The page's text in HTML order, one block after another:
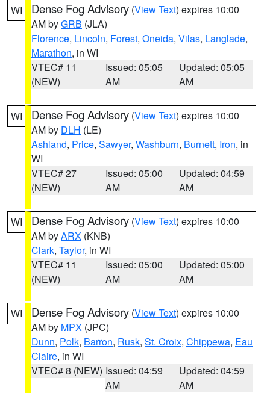
WI Dense Fog Advisory (View Text) expires 10:00
AM byGRB (JLA)
Florence, Lincoln, Forest, Oneida, Vilas, Langlade,
Marathon, in WI
VTEC# 11
(NEW)
Issued: 05:05
AM
Updated: 05:05
AM
WI Dense Fog Advisory (View Text) expires 10:00
AM by DLH (LE)
Ashland, Price, Sawyer, Washburn, Burnett, Iron, in
WI
VTEC# 27
(NEW)
Issued: 05:00
AM
Updated: 04:59
AM
WI Dense Fog Advisory (View Text) expires 10:00
AM byARX (KNB)
Clark, Taylor, in WI
VTEC# 11
(NEW)
Issued: 05:00
AM
Updated: 05:00
AM
WI Dense Fog Advisory (View Text) expires 10:00
AM by MPX (JPC)
Dunn, Polk, Barron, Rusk, St. Croix, Chippewa, Eau
Claire, in WI
VTEC# 8 (NEW) Issued: 04:59
AM
Updated: 04:59
AM